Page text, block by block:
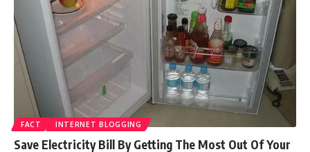
FACT INTERNET BLOGGING
Save Electricity Bill By Getting The Most Out Of Your